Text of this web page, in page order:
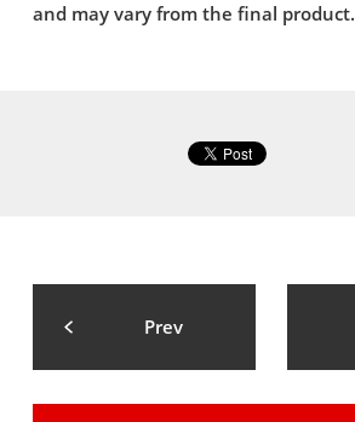
and may vary from the final product.
Prev